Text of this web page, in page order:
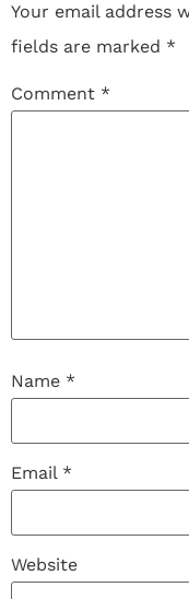
Your email address
fields are marked *
Comment *
Name *
Email *
Website